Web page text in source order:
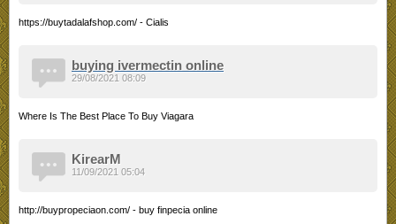
https://buytadalafshop.com/ - Cialis
buying ivermectin online
Where Is The Best Place To Buy Viagara
29/08/2021 08:09
KirearM
http://buypropeciaon.com/ - buy finpecia online
11/09/2021 05:04